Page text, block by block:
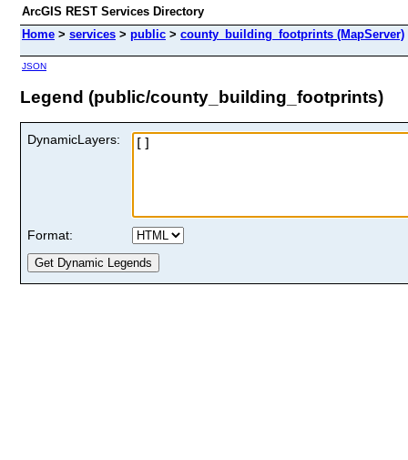
ArcGIS REST Services Directory
Home > services > public > county_building_footprints (MapServer)
JSON
Legend (public/county_building_footprints)
DynamicLayers:
Format: